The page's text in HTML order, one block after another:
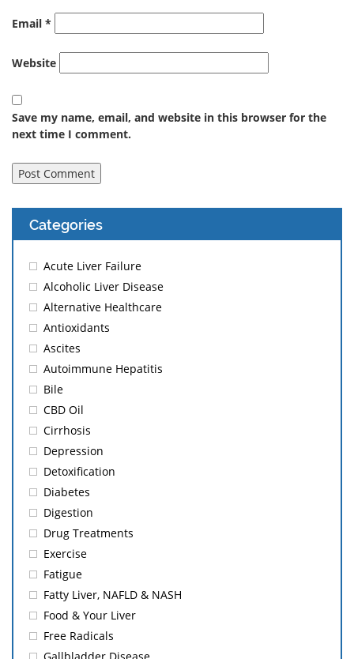
Email *
Website
Save my name, email, and website in this browser for the
next time I comment.
Categories
Acute Liver Failure
Alcoholic Liver Disease
Alternative Healthcare
Antioxidants
Ascites
Autoimmune Hepatitis
Bile
CBD Oil
Cirrhosis
Depression
Detoxification
Diabetes
Digestion
Drug Treatments
Exercise
Fatigue
Fatty Liver, NAFLD & NASH
Food & Your Liver
Free Radicals